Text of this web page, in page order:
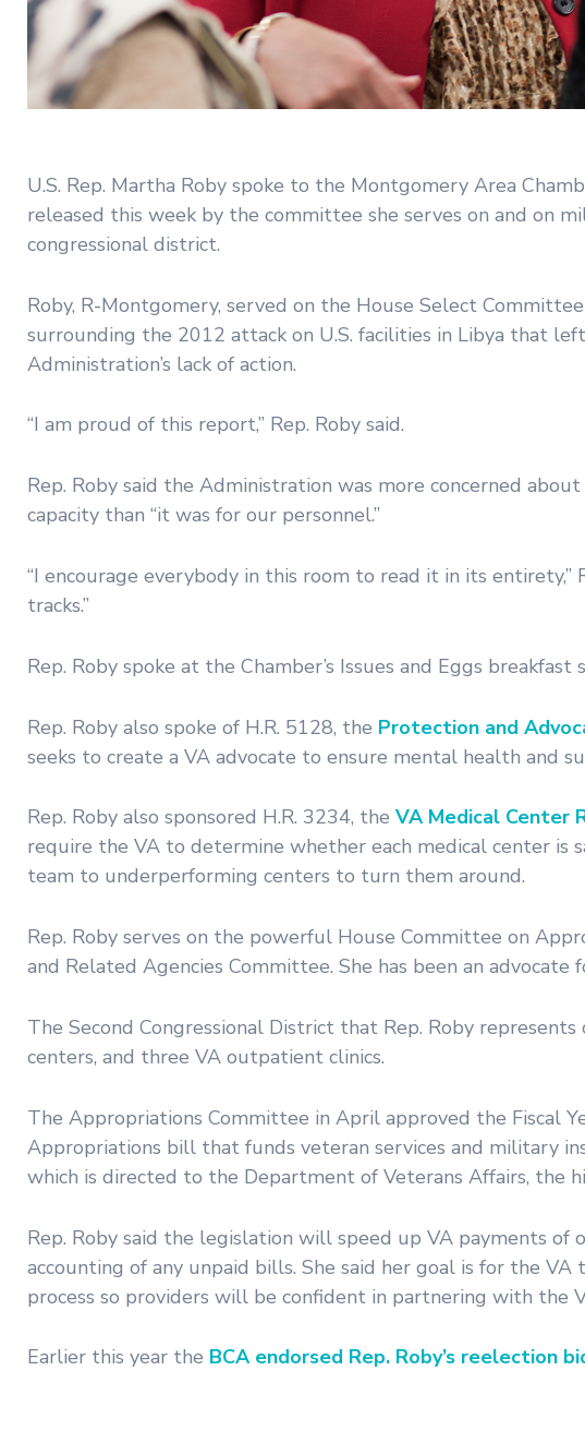
U.S. Rep. Martha Roby spoke to the Montgomery Area
released this week by the committee she serves on and on
congressional district.
Roby, R-Montgomery, served on the House Select
surrounding the 2012 attack on U.S. facilities in Libya that
Administration’s lack of action.
“I am proud of this report,” Rep. Roby said.
Rep. Roby said the Administration was more concerned
capacity than “it was for our personnel.”
“I encourage everybody in this room to read it in its entirety,”
tracks.”
Rep. Roby spoke at the Chamber’s Issues and Eggs
Rep. Roby also spoke of H.R. 5128, the Protection and
seeks to create a VA advocate to ensure mental health and
Rep. Roby also sponsored H.R. 3234, the VA Medical Center
require the VA to determine whether each medical center
team to underperforming centers to turn them around.
Rep. Roby serves on the powerful House Committee on
and Related Agencies Committee. She has been an
The Second Congressional District that Rep. Roby
centers, and three VA outpatient clinics.
The Appropriations Committee in April approved the Fiscal
Appropriations bill that funds veteran services and military
which is directed to the Department of Veterans Affairs, the
Rep. Roby said the legislation will speed up VA payments of
accounting of any unpaid bills. She said her goal is for the
process so providers will be confident in partnering with the
Earlier this year the BCA endorsed Rep. Roby’s reelection